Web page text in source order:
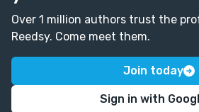
Over 1 million authors trust the
Reedsy. Come meet them.
Join today
Sign in with